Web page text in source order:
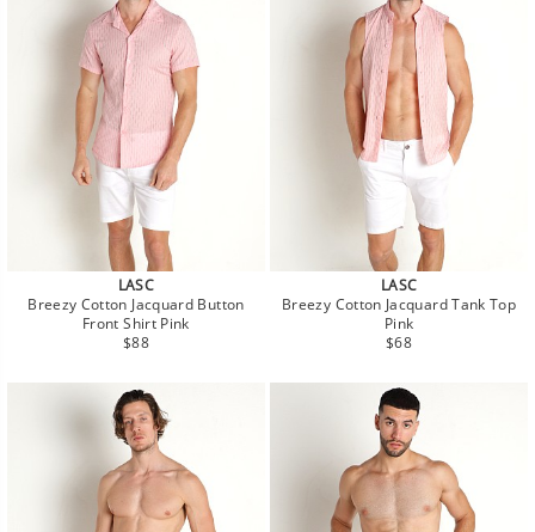
LASC
Breezy Cotton Jacquard Button
Front Shirt Pink
Regular
$88
LASC
Breezy Cotton Jacquard Tank Top
Pink
Regular
$68